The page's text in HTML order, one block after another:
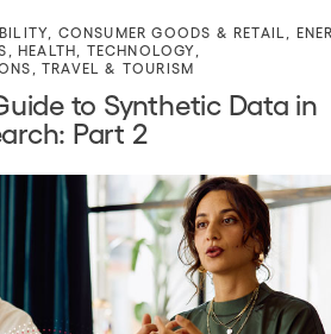
CONSUMER GOODS & RETAIL
,HEALTH TECHNOLOGY
,TRAVEL & TOURISM
to Synthetic Data in
Part 2